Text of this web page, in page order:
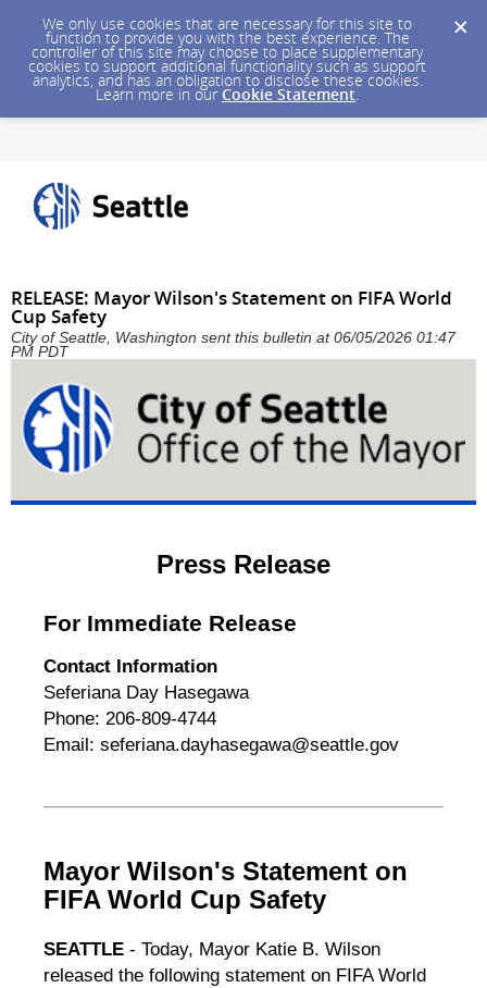
We only use cookies that are necessary for this site to
function to provide you with the best experience. The
controller of this site may choose to place supplementary
cookies to support additional functionality such as support
analytics, and has an obligation to disclose these cookies.
Learn more in our Cookie Statement.
RELEASE: Mayor Wilson's Statement on FIFA World
Cup Safety
City of Seattle, Washington sent this bulletin at 06/05/2026 01:47
PM PDT
Press Release
For Immediate Release
Contact Information
Seferiana Day Hasegawa
Phone: 206-809-4744
Email: seferiana.dayhasegawa@seattle.gov
Mayor Wilson's Statement on
FIFA World Cup Safety
SEATTLE - Today, Mayor Katie B. Wilson
released the following statement on FIFA World